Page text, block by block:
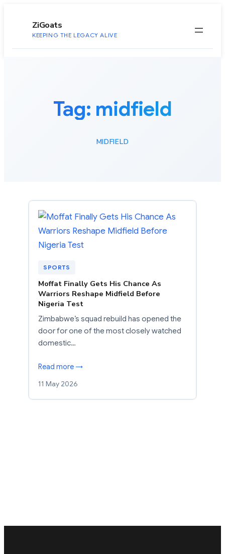
ZiGoats
KEEPING THE LEGACY ALIVE
Tag: midfield
MIDFIELD
SPORTS
Moffat Finally Gets His Chance As
Warriors Reshape Midfield Before
Nigeria Test
Zimbabwe’s squad rebuild has opened the
door for one of the most closely watched
domestic…
Read more →
11 May 2026